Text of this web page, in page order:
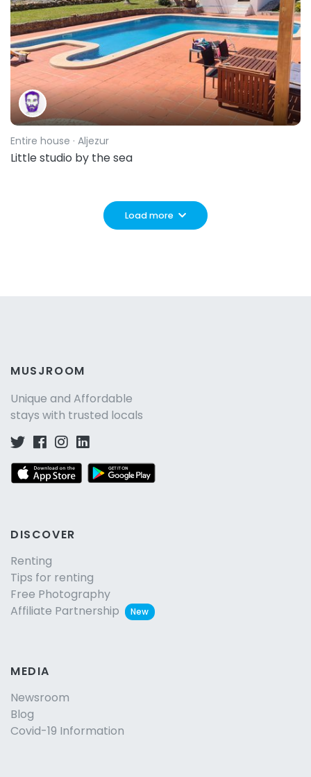
Entire house · Aljezur
Little studio by the sea
Load more
MUSJROOM
Unique and Affordable
stays with trusted locals
DISCOVER
Renting
Tips for renting
Free Photography
Affiliate Partnership
New
MEDIA
Newsroom
Blog
Covid-19 Information